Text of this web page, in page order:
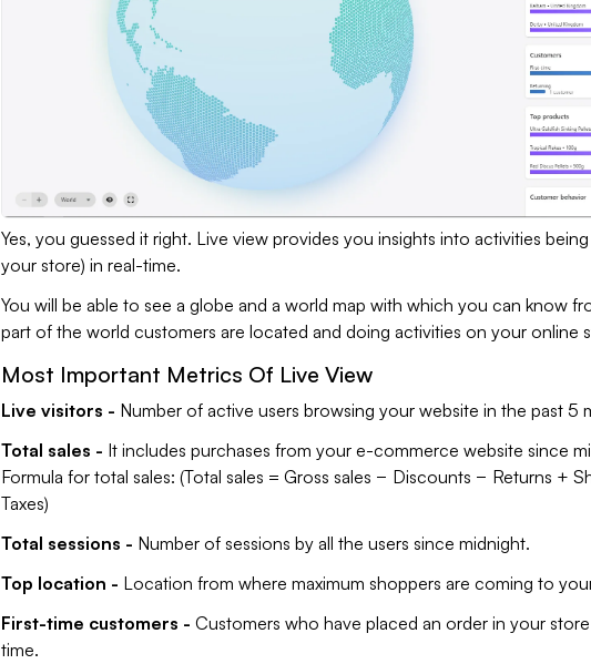
Yes, you guessed it right. Live view provides you insights into activities
your store) in real-time.
You will be able to see a globe and a world map with which you can know
part of the world customers are located and doing activities on your online
Most Important Metrics Of Live View
Live visitors - Number of active users browsing your website in the past 5
Total sales - It includes purchases from your e-commerce website since
Formula for total sales: (Total sales = Gross sales − Discounts − Returns +
Taxes)
Total sessions - Number of sessions by all the users since midnight.
Top location - Location from where maximum shoppers are coming to
First-time customers - Customers who have placed an order in your
time.